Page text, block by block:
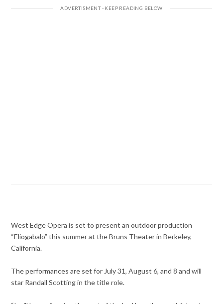
West Edge Opera is set to present an outdoor production
“Eliogabalo” this summer at the Bruns Theater in Berkeley,
California.
The performances are set for July 31, August 6, and 8 and will
star Randall Scotting in the title role.